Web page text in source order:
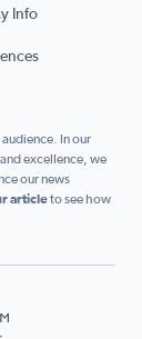
Info
In our
excellence, we
our news
articleto see how